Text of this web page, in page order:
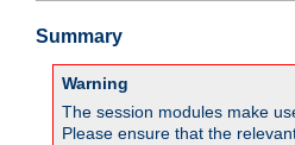
Summary
Warning
The session modules make
Please ensure that the